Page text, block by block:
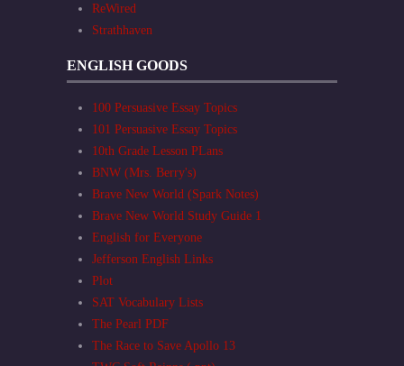
ReWired
Strathhaven
ENGLISH GOODS
100 Persuasive Essay Topics
101 Persuasive Essay Topics
10th Grade Lesson PLans
BNW (Mrs. Berry's)
Brave New World (Spark Notes)
Brave New World Study Guide 1
English for Everyone
Jefferson English Links
Plot
SAT Vocabulary Lists
The Pearl PDF
The Race to Save Apollo 13